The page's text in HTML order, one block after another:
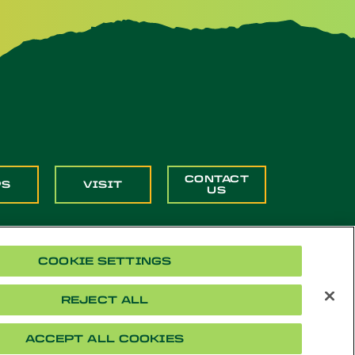
VISIT
CONTACT
US
Cookie Settings Accessibility Document Readers
COOKIE SETTINGS
REJECT ALL
ACCEPT ALL COOKIES